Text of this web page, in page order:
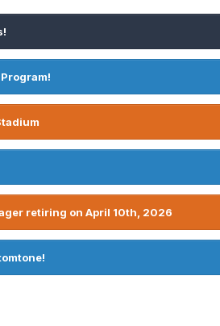
retiring on April 10th, 2026